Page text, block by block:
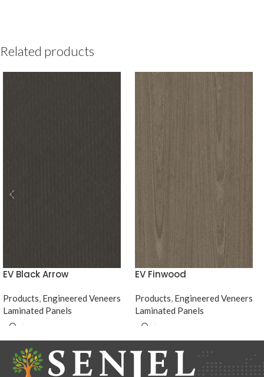
Related products
EV Black Arrow
Products, Engineered Veneers
Laminated Panels
EV Finwood
Products, Engineered Veneers
Laminated Panels